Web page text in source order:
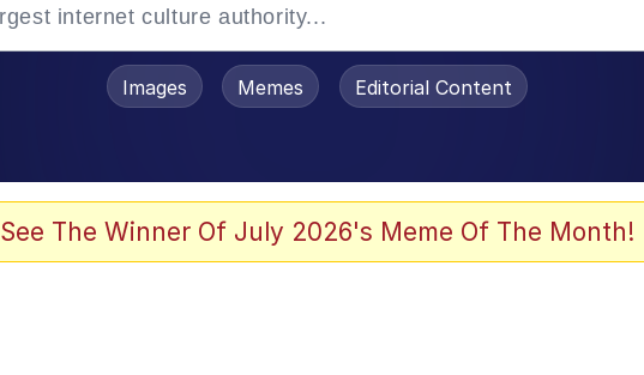
Images Memes Editorial Content
See The Winner Of July 2026's Meme Of The Month!